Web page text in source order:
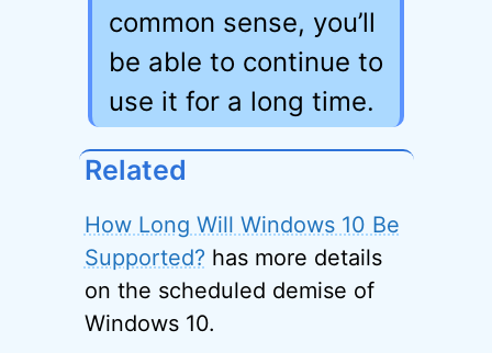
common sense, you’ll
be able to continue to
use it for a long time.
Related
How Long Will Windows 10 Be
Supported? has more details
on the scheduled demise of
Windows 10.